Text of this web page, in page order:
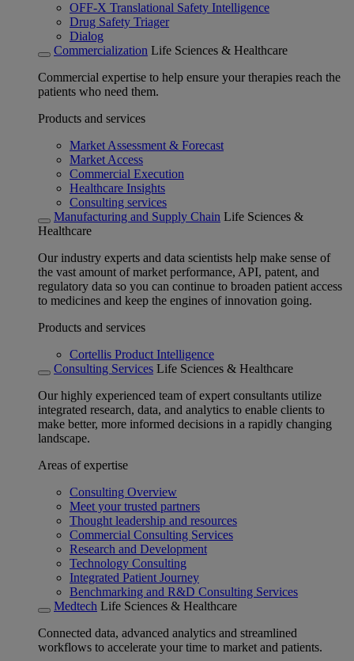
OFF-X Translational Safety Intelligence
Drug Safety Triager
Dialog
Commercialization Life Sciences & Healthcare
Commercial expertise to help ensure your therapies reach the
patients who need them.
Products and services
Market Assessment & Forecast
Market Access
Commercial Execution
Healthcare Insights
Consulting services
Manufacturing and Supply Chain Life Sciences &
Healthcare
Our industry experts and data scientists help make sense of
the vast amount of market performance, API, patent, and
regulatory data so you can continue to broaden patient access
to medicines and keep the engines of innovation going.
Products and services
Cortellis Product Intelligence
Consulting Services Life Sciences & Healthcare
Our highly experienced team of expert consultants utilize
integrated research, data, and analytics to enable clients to
make better, more informed decisions in a rapidly changing
landscape.
Areas of expertise
Consulting Overview
Meet your trusted partners
Thought leadership and resources
Commercial Consulting Services
Research and Development
Technology Consulting
Integrated Patient Journey
Benchmarking and R&D Consulting Services
Medtech Life Sciences & Healthcare
Connected data, advanced analytics and streamlined
workflows to accelerate your time to market and patients.